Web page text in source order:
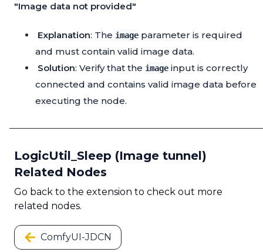
"Image data not provided"
Explanation: The image parameter is required
and must contain valid image data.
Solution: Verify that the image input is correctly
connected and contains valid image data before
executing the node.
LogicUtil_Sleep (Image tunnel)
Related Nodes
Go back to the extension to check out more
related nodes.
ComfyUI-JDCN